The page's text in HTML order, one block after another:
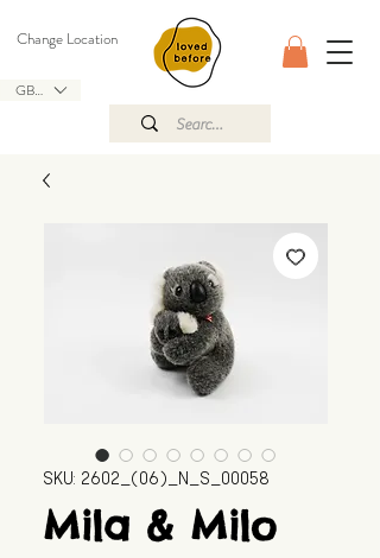
GBP (£)
Change Location
SKU: 2602_(06)_N_S_00058
Mila & Milo